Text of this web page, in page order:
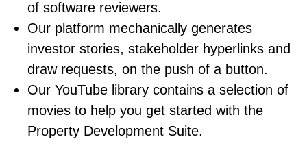
of software reviewers.
Our platform mechanically generates
investor stories, stakeholder hyperlinks and
draw requests, on the push of a button.
Our YouTube library contains a selection of
movies to help you get started with the
Property Development Suite.